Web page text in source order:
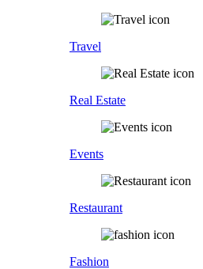
Travel
Real Estate
Events
Restaurant
Fashion